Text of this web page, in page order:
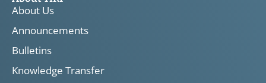
About Us
Announcements
Bulletins
Knowledge Transfer